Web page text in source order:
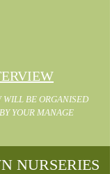
WILL BE ORGANISED
YOUR MANAGE
NURSERIES